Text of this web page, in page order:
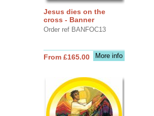
Jesus dies on the
cross - Banner
Order ref BANFOC13
More info
From £165.00